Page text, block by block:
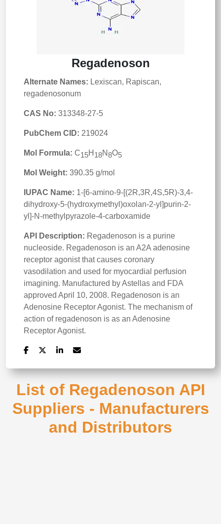
Regadenoson
Alternate Names: Lexiscan, Rapiscan,
regadenosonum
CAS No: 313348-27-5
PubChem CID: 219024
Mol Formula: C15H 18N8O5
Mol Weight: 390.35 g/mol
IUPAC Name: 1-[6-amino-9-[(2R,3R,4S,5R)-3,4-
dihydroxy-5-(hydroxymethyl)oxolan-2-yl]purin-2-
yl]-N-methylpyrazole-4-carboxamide
API Description: Regadenoson is a purine
nucleoside. Regadenoson is an A2A adenosine
receptor agonist that causes coronary
vasodilation and used for myocardial perfusion
imagining. Manufactured by Astellas and FDA
approved April 10, 2008. Regadenoson is an
Adenosine Receptor Agonist. The mechanism of
action of regadenoson is as an Adenosine
Receptor Agonist.
List of Regadenoson API
Suppliers - Manufacturers
and Distributors